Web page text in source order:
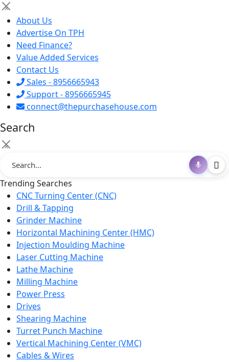
×
About Us
Advertise On TPH
Need Finance?
Value Added Services
Contact Us
Sales - 8956665943
Support - 8956665945
connect@thepurchasehouse.com
Search
×
Trending Searches
CNC Turning Center (CNC)
Drill & Tapping
Grinder Machine
Horizontal Machining Center (HMC)
Injection Moulding Machine
Laser Cutting Machine
Lathe Machine
Milling Machine
Power Press
Drives
Shearing Machine
Turret Punch Machine
Vertical Machining Center (VMC)
Cables & Wires